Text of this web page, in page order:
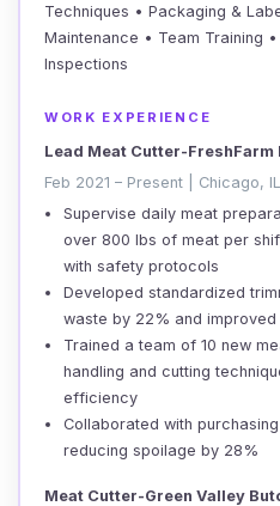
Techniques • Packaging &
Maintenance • Team Training
Inspections
WORK EXPERIENCE
Lead Meat Cutter-FreshFarm
Feb 2021 – Present | Chicago, IL
Supervise daily meat
over 800 lbs of meat per
with safety protocols
Developed standardized
waste by 22% and
Trained a team of 10 new
handling and cutting
efficiency
Collaborated with
reducing spoilage by 28%
Meat Cutter-Green Valley